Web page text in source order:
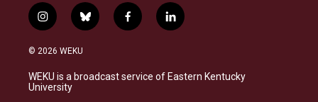
i
n
s
a
g
b
l
s
k
f
a
b
o
l
i
e
d
© 2026 WEKU
WEKU is a broadcast service of Eastern Kentucky
University